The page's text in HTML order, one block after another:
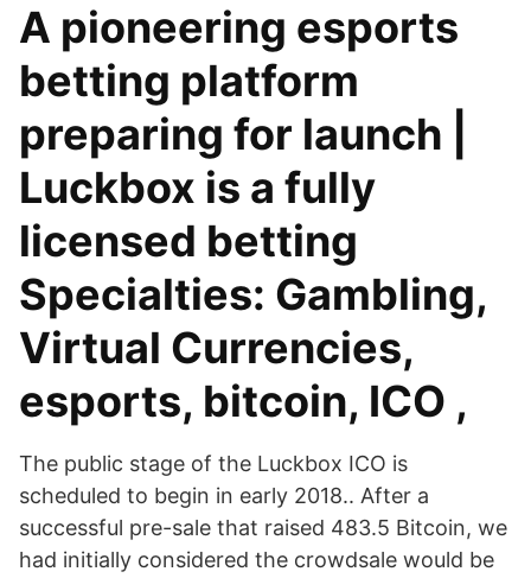
A pioneering esports
betting platform
preparing for launch |
Luckbox is a fully
licensed betting
Specialties: Gambling,
Virtual Currencies,
esports, bitcoin, ICO ,
The public stage of the Luckbox ICO is
scheduled to begin in early 2018.. After a
successful pre-sale that raised 483.5 Bitcoin, we
had initially considered the crowdsale would be